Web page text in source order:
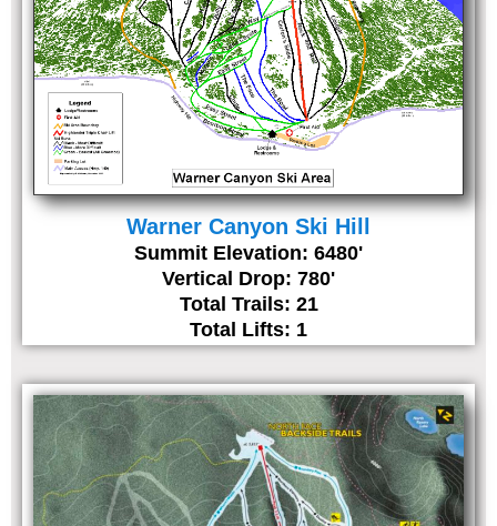
Warner Canyon Ski Hill
Summit Elevation: 6480'
Vertical Drop: 780'
Total Trails: 21
Total Lifts: 1